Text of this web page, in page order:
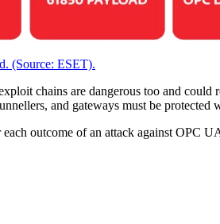
(Source: ESET).
chains are dangerous too and
and gateways must be protected
outcome of an attack against OPC